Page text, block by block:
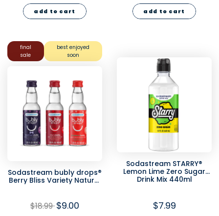
add to cart add to cart
final
sale
best enjoyed
soon
Sodastream bubly drops®
Berry Bliss Variety Natural
$18.99$9.00
Sodastream STARRY®
Lemon Lime Zero Sugar
Drink Mix 440ml
$7.99